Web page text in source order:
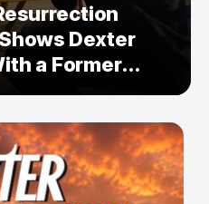
Dexter
a Former
a Twist?